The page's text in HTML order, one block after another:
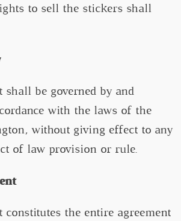
to sell the stickers shall
shall be governed by and
with the laws of the
without giving effect to any
of law provision or rule.
constitutes the entire agreement